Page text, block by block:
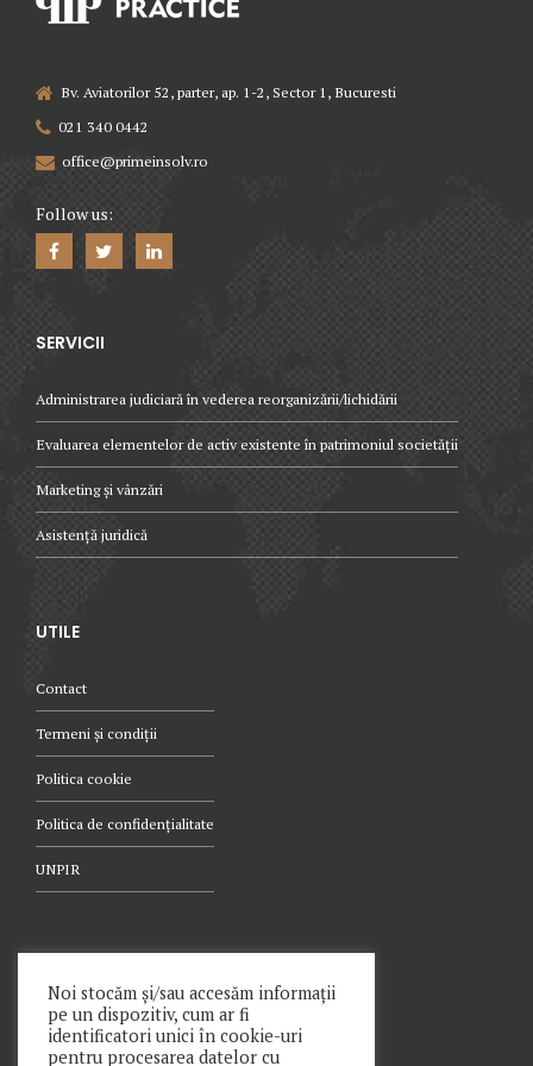
Bv. Aviatorilor 52, parter, ap. 1-2, Sector 1, Bucuresti
021 340 0442
office@primeinsolv.ro
Follow us:
SERVICII
Administrarea judiciară în vederea reorganizării/lichidării
Evaluarea elementelor de activ existente în patrimoniul societății
Marketing și vânzări
Asistență juridică
UTILE
Contact
Termeni și condiții
Politica cookie
Politica de confidențialitate
UNPIR
021.340.0442
Noi stocăm și/sau accesăm informații
pe un dispozitiv, cum ar fi
identificatori unici în cookie-uri
pentru procesarea datelor cu